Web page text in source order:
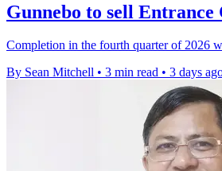
Gunnebo to sell
Completion in the fourth quarter of 2026
By Sean Mitchell • 3 min read • 3 days